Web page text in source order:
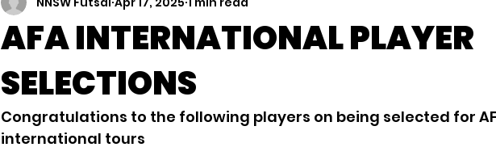
AFA INTERNATIONAL PLAYER
SELECTIONS
Congratulations to the following players on being selected for
international tours